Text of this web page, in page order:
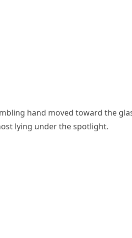
hand moved toward the
lying under the spotlight.